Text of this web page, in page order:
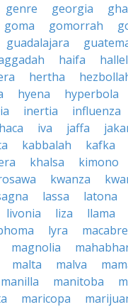
genre georgia
goma gomorrah
guadalajara
haifa
hertha
hyena hyperbola
inertia influenza
iva jaffa
kabbalah kafka
khalsa kimono
kwanza
lassa latona
livonia liza llama
lyra macabre
magnolia
malta malva
manilla manitoba
maricopa